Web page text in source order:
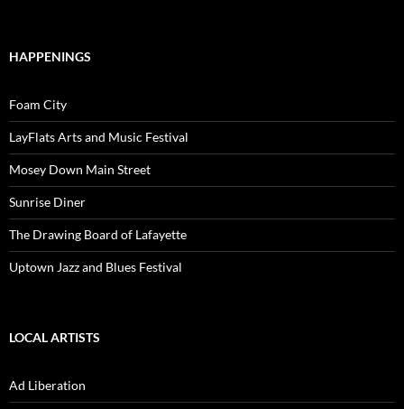
HAPPENINGS
Foam City
LayFlats Arts and Music Festival
Mosey Down Main Street
Sunrise Diner
The Drawing Board of Lafayette
Uptown Jazz and Blues Festival
LOCAL ARTISTS
Ad Liberation